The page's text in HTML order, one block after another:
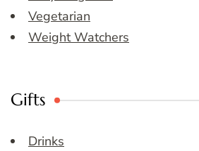
Vegetarian
Weight Watchers
Gifts
Drinks